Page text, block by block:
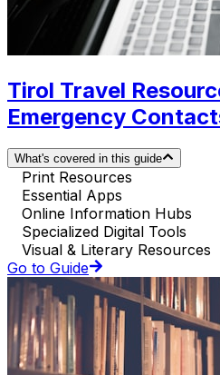
Tirol Travel
Emergency
What's covered in this guide
Print Resources
Essential Apps
Online Information Hubs
Specialized Digital Tools
Visual & Literary Resources
Go to Guide